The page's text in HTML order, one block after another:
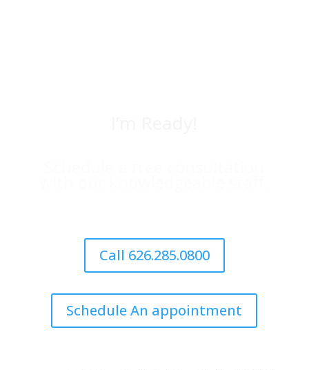
Call 626.285.0800
Schedule An appointment